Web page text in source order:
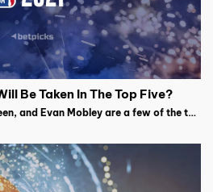
Be Taken In The Top Five?
and Evan Mobley are a few of the top